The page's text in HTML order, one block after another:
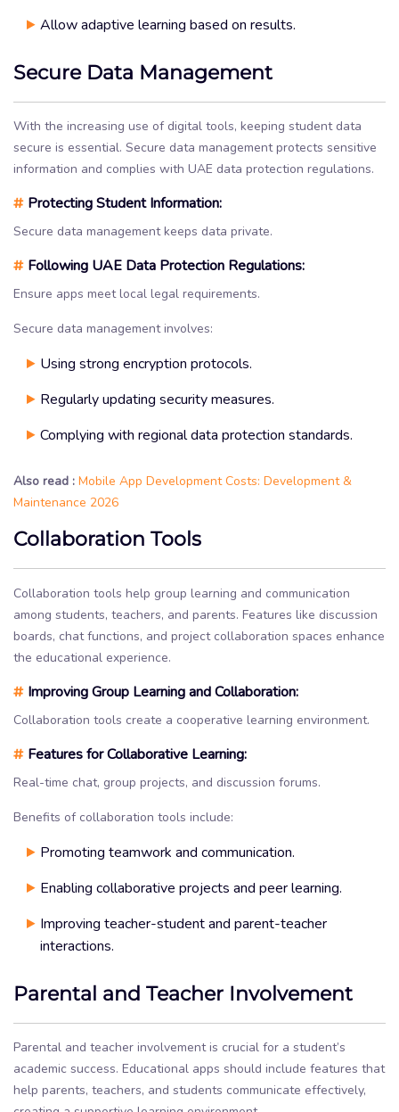
Allow adaptive learning based on results.
Secure Data Management
With the increasing use of digital tools, keeping student data
secure is essential. Secure data management protects sensitive
information and complies with UAE data protection regulations.
# Protecting Student Information:
Secure data management keeps data private.
# Following UAE Data Protection Regulations:
Ensure apps meet local legal requirements.
Secure data management involves:
Using strong encryption protocols.
Regularly updating security measures.
Complying with regional data protection standards.
Also read : Mobile App Development Costs: Development &
Maintenance 2026
Collaboration Tools
Collaboration tools help group learning and communication
among students, teachers, and parents. Features like discussion
boards, chat functions, and project collaboration spaces enhance
the educational experience.
# Improving Group Learning and Collaboration:
Collaboration tools create a cooperative learning environment.
# Features for Collaborative Learning:
Real-time chat, group projects, and discussion forums.
Benefits of collaboration tools include:
Promoting teamwork and communication.
Enabling collaborative projects and peer learning.
Improving teacher-student and parent-teacher
interactions.
Parental and Teacher Involvement
Parental and teacher involvement is crucial for a student’s
academic success. Educational apps should include features that
help parents, teachers, and students communicate effectively,